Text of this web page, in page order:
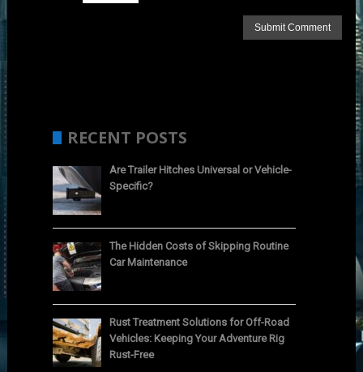
RECENT POSTS
Are Trailer Hitches Universal or Vehicle-
Specific?
The Hidden Costs of Skipping Routine
Car Maintenance
Rust Treatment Solutions for Off-Road
Vehicles: Keeping Your Adventure Rig
Rust-Free